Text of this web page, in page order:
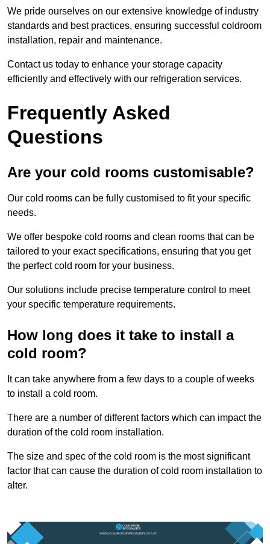
We pride ourselves on our extensive knowledge of industry
standards and best practices, ensuring successful coldroom
installation, repair and maintenance.
Contact us today to enhance your storage capacity
efficiently and effectively with our refrigeration services.
Frequently Asked
Questions
Are your cold rooms customisable?
Our cold rooms can be fully customised to fit your specific
needs.
We offer bespoke cold rooms and clean rooms that can be
tailored to your exact specifications, ensuring that you get
the perfect cold room for your business.
Our solutions include precise temperature control to meet
your specific temperature requirements.
How long does it take to install a
cold room?
It can take anywhere from a few days to a couple of weeks
to install a cold room.
There are a number of different factors which can impact the
duration of the cold room installation.
The size and spec of the cold room is the most significant
factor that can cause the duration of cold room installation to
alter.